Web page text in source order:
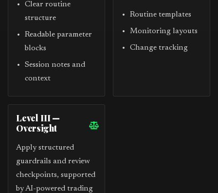
Clear routine
structure
Readable parameter
blocks
Session notes and
context
Routine templates
Monitoring layouts
Change tracking
Level III —
Oversight
Apply structured
guardrails and review
checkpoints, supported
by AI-powered trading